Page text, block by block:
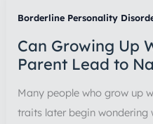
Borderline Personality
Can Growing Up
Parent Lead to
Many people who grow up
traits later begin wondering